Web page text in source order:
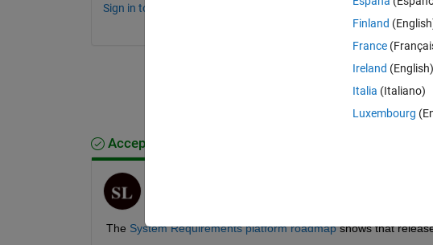
Sign in to comment.
Accepted Answer
The System Requirements platform roadmap shows that
Finland
France
Ireland (English)
Italia (Italiano)
Luxembourg